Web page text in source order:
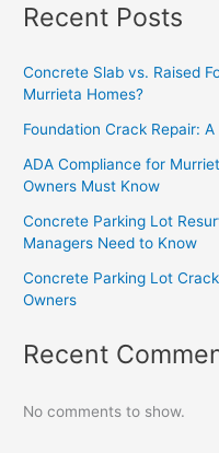
Recent Posts
Concrete Slab vs. Raised
Murrieta Homes?
Foundation Crack Repair:
ADA Compliance for
Owners Must Know
Concrete Parking Lot
Managers Need to Know
Concrete Parking Lot
Owners
Recent
No comments to show.